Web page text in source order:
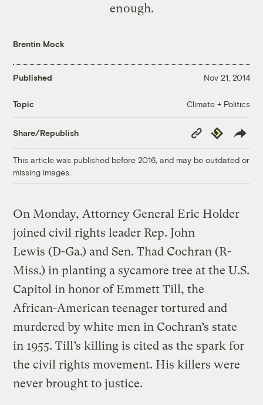
enough.
Brentin Mock
Published Nov 21, 2014
Topic Climate + Politics
Share/Republish
Copy
Link
Republish
This article was published before 2016, and may be outdated or
missing images.
On Monday, Attorney General Eric Holder
joined civil rights leader Rep. John
Lewis (D-Ga.) and Sen. Thad Cochran (R-
Miss.) in planting a sycamore tree at the U.S.
Capitol in honor of Emmett Till, the
African-American teenager tortured and
murdered by white men in Cochran’s state
in 1955. Till’s killing is cited as the spark for
the civil rights movement. His killers were
never brought to justice.